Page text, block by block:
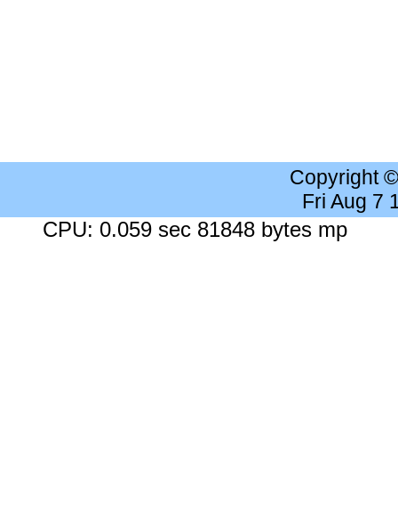
Copyright
Fri Aug 7
CPU: 0.059 sec 81848 bytes mp